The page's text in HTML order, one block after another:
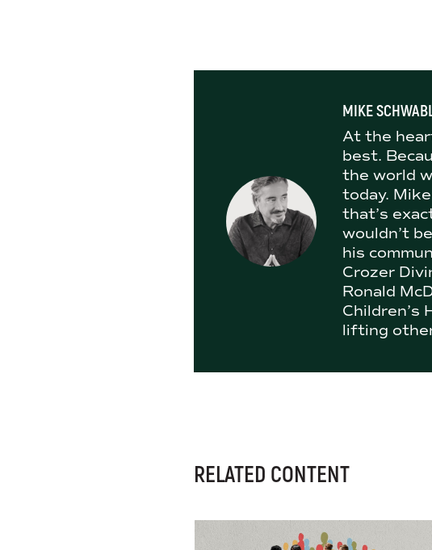
MIKE
At the
best.
the world
today.
that’s
wouldn’t
his
Crozer
Ronald
Children’s
lifting
RELATED CONTENT